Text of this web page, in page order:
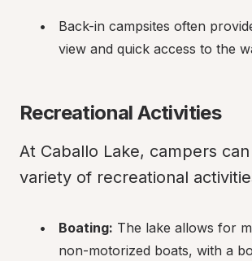
Back-in campsites often
view and quick access to the
Recreational Activities
At Caballo Lake, campers
variety of recreational
Boating: The lake allows for
non-motorized boats, with a